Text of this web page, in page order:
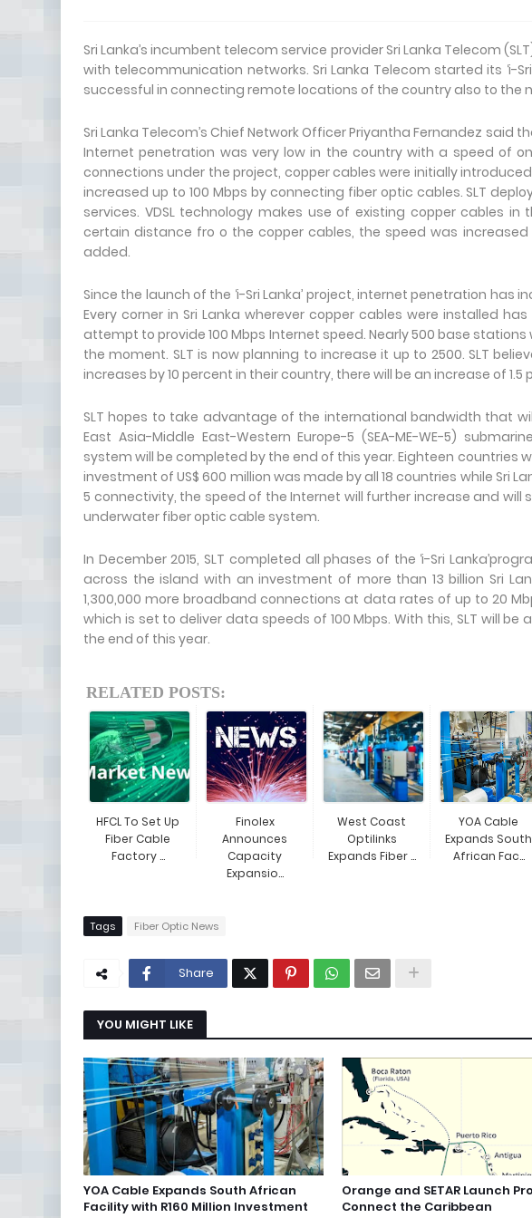
Sri Lanka’s incumbent telecom service provider Sri Lanka Telecom
with telecommunication networks. Sri Lanka Telecom started its ‘i-
successful in connecting remote locations of the country also to the
Sri Lanka Telecom’s Chief Network Officer Priyantha Fernandez said
Internet penetration was very low in the country with a speed of
connections under the project, copper cables were initially
increased up to 100 Mbps by connecting fiber optic cables. SLT
services. VDSL technology makes use of existing copper cables
certain distance fro o the copper cables, the speed was increased
added.
Since the launch of the ‘i-Sri Lanka’ project, internet penetration has
Every corner in Sri Lanka wherever copper cables were installed
attempt to provide 100 Mbps Internet speed. Nearly 500 base
the moment. SLT is now planning to increase it up to 2500. SLT
increases by 10 percent in their country, there will be an increase of 1.5
SLT hopes to take advantage of the international bandwidth that
East Asia-Middle East-Western Europe-5 (SEA-ME-WE-5)
system will be completed by the end of this year. Eighteen countries
investment of US$ 600 million was made by all 18 countries while Sri
5 connectivity, the speed of the Internet will further increase and will
underwater fiber optic cable system.
In December 2015, SLT completed all phases of the ‘i-Sri
across the island with an investment of more than 13 billion Sri
1,300,000 more broadband connections at data rates of up to 20
which is set to deliver data speeds of 100 Mbps. With this, SLT will be
the end of this year.
RELATED POSTS:
HFCL To Set Up
Fiber Cable
Factory ...
Finolex
Announces
Capacity
Expansio...
West Coast
Optilinks
Expands Fiber ...
YOA Cable
Expands South
African Fac...
Tags Fiber Optic News
Share
YOU MIGHT LIKE
YOA Cable Expands South African
Facility with R160 Million Investment
Orange and SETAR Launch
Connect the Caribbean